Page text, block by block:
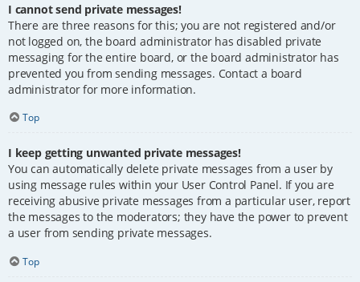
I cannot send private messages!
There are three reasons for this; you are not registered and/or
not logged on, the board administrator has disabled private
messaging for the entire board, or the board administrator has
prevented you from sending messages. Contact a board
administrator for more information.
Top
I keep getting unwanted private messages!
You can automatically delete private messages from a user by
using message rules within your User Control Panel. If you are
receiving abusive private messages from a particular user, report
the messages to the moderators; they have the power to prevent
a user from sending private messages.
Top